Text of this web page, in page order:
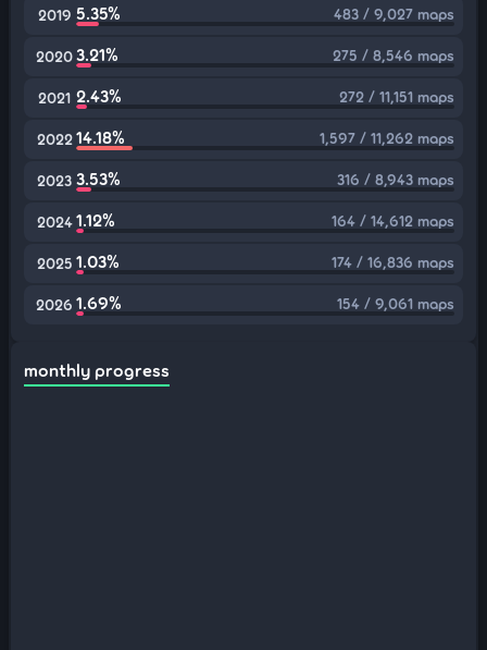
2019 5.35% 483 / 9,027 maps
20203.21% 275 / 8,546 maps
2021 2.43% 272 / 11,151 maps
2022 14.18% 1,597 / 11,262 maps
2023 3.53% 316 / 8,943 maps
2024 1.12% 164 / 14,612 maps
2025 1.03% 174 / 16,836 maps
2026 1.69% 154 / 9,061 maps
monthly progress